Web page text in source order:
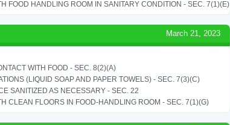
FOOD HANDLING ROOM IN SANITARY CONDITION - SEC. 7(1)(E)
March 21, 2023
WITH FOOD - SEC. 8(2)(A)
(LIQUID SOAP AND PAPER TOWELS) - SEC. 7(3)(C)
SANITIZED AS NECESSARY - SEC. 22
CLEAN FLOORS IN FOOD-HANDLING ROOM - SEC. 7(1)(G)